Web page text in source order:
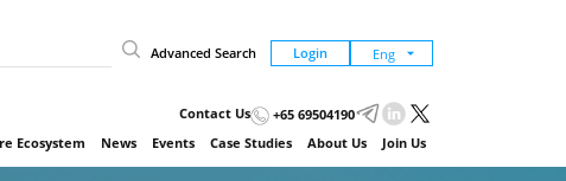
Advanced Search Login
Contact Us
+65 69504190
Ecosystem News Events Case Studies About Us Join Us